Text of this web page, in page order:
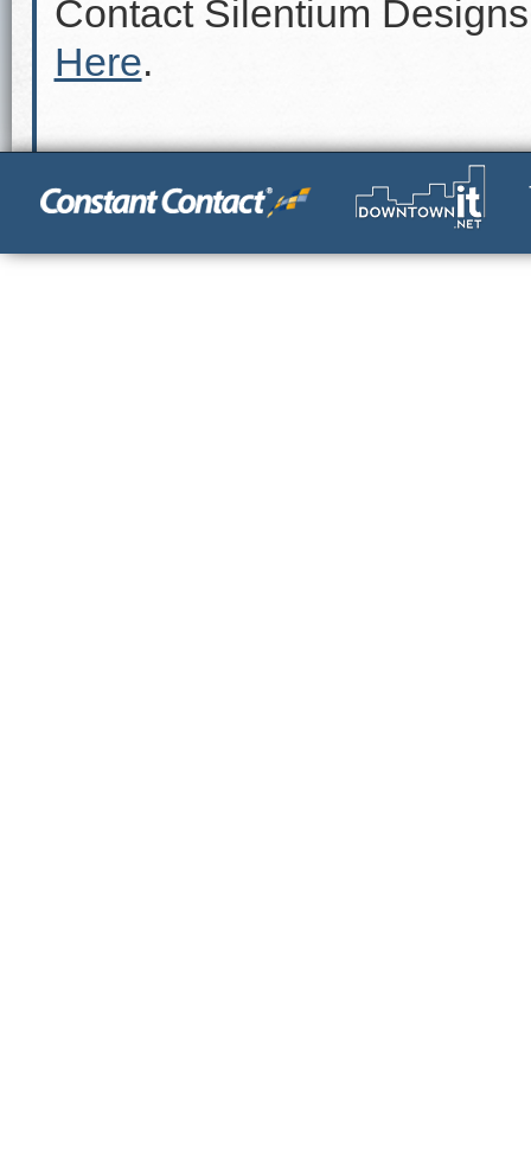
Contact Silentium
Here.